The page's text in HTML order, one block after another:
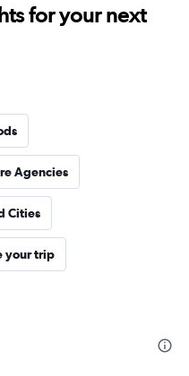
for your next
Agencies
Cities
your trip